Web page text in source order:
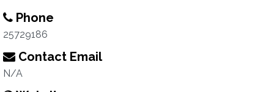
Phone
25729186
Contact Email
N/A